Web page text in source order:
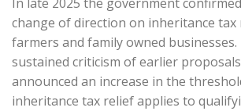
change of direction on inheritance
farmers and family owned
sustained criticism of earlier
announced an increase in the
inheritance tax relief applies to